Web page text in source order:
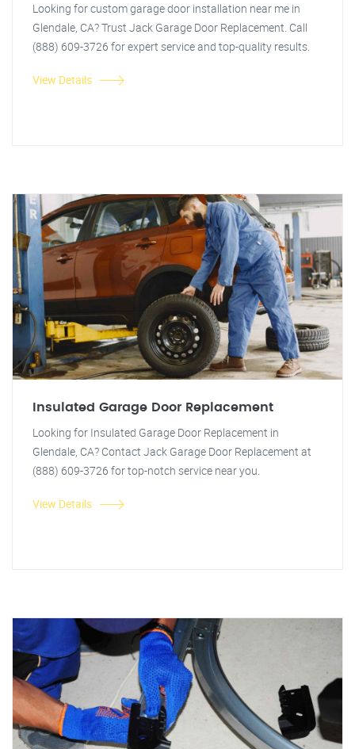
Looking for custom garage door installation near me in
Glendale, CA? Trust Jack Garage Door Replacement. Call
(888) 609-3726 for expert service and top-quality results.
View Details
Insulated Garage Door Replacement
Looking for Insulated Garage Door Replacement in
Glendale, CA? Contact Jack Garage Door Replacement at
(888) 609-3726 for top-notch service near you.
View Details